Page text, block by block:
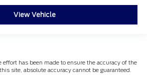
View Vehicle
effort has been made to ensure the accuracy of the
site, absolute accuracy cannot be guaranteed.